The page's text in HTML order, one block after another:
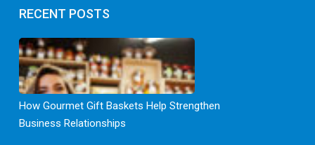
RECENT POSTS
How Gourmet Gift Baskets Help Strengthen
Business Relationships